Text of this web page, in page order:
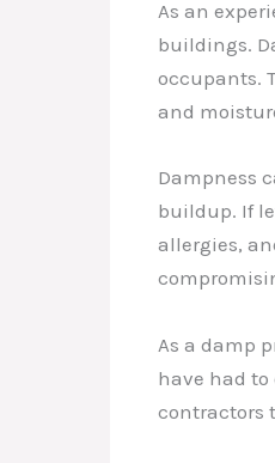
As an
buildings.
occupants.
and
Dampness
buildup. If
allergies,
As a damp
have had to
contractors